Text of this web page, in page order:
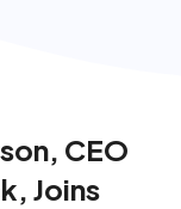
CEO
Joins